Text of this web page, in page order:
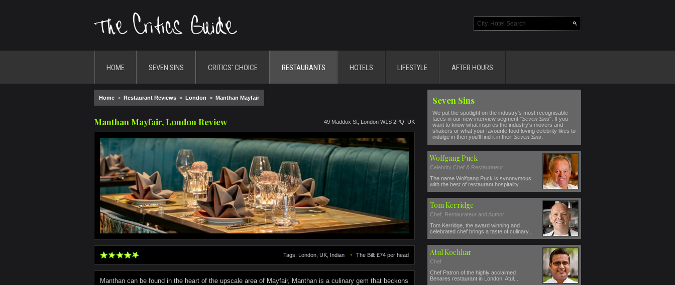
HOME SEVEN SINS CRITICS' CHOICE RESTAURANTS HOTELS LIFESTYLE AFTER HOURS
Home > Restaurant Reviews > London > Manthan Mayfair
Manthan Mayfair, London Review 49 Maddox St, London W1S 2PQ, UK
Tags: London, UK, Indian The Bill: £74 per head
Manthan can be found in the heart of the upscale area of Mayfair, Manthan is a culinary gem that beckons
Seven Sins
We put the spotlight on the industry's most recognisable
faces in our new interview segment "Seven Sins". If you
want to know what inspires the industry's movers and
shakers or what your favourite food loving celebrity likes to
indulge in then you'll find it in their Seven Sins
Wolfgang Puck
Celebrity Chef & Restaurateur
The name Wolfgang Puck is synonymous
with the best of restaurant hospitality...
Tom Kerridge
Chef, Restaurateur and Author
Tom Kerridge, the award winning and
celebrated chef brings a taste of culinary...
Atul Kochhar
Chef
Chef Patron of the highly acclaimed
Benares restaurant in London, Atul...